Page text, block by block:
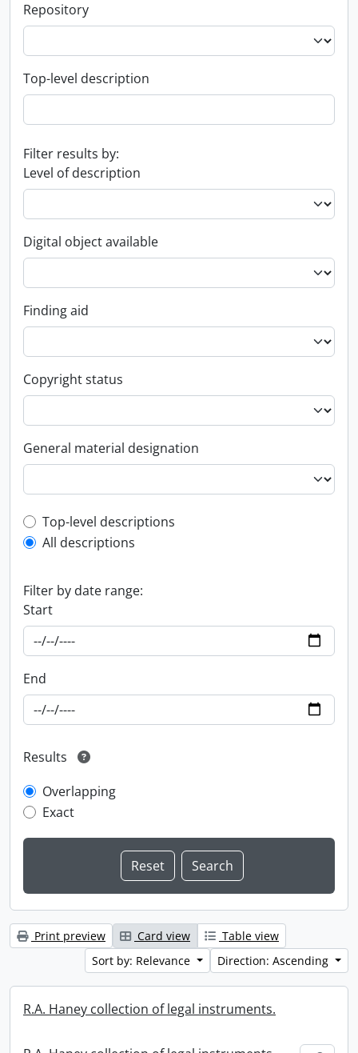
Repository
Top-level description
Filter results by:
Level of description
Digital object available
Finding aid
Copyright status
General material designation
Top-level description filter
Top-level descriptions
All descriptions
Filter by date range:
Start
End
Results
Overlapping
Exact
Print preview Card view
Table view
Sort by: Relevance
Direction: Ascending
R.A. Haney collection of legal instruments.